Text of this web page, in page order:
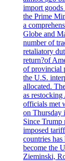
import
the Prime
a
Globe and
number of
retaliatory
return?of
of provincial
the U.S.
allocated.
as
officials met
on Thursday
Since Trump
imposed
countries
become the
Zieminski,